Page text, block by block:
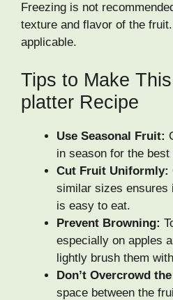
Freezing is not
texture and flavor of the
applicable.
Tips to Make
platter Recipe
Use Seasonal Fruit:
in season for the
Cut Fruit Uniformly:
similar sizes ensures
is easy to eat.
Prevent Browning:
especially on apples
lightly brush them
Don’t Overcrowd
space between the